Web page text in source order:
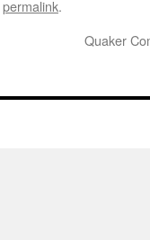
permalink.
Quaker